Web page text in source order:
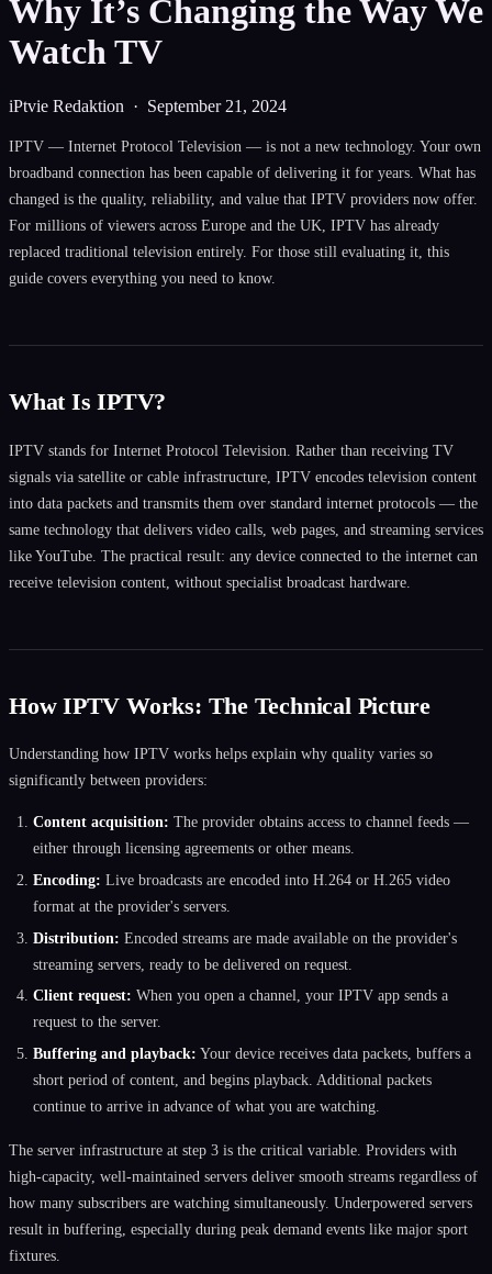
Why It’s Changing the Way We
Watch TV
iPtvie Redaktion · September 21, 2024
IPTV — Internet Protocol Television — is not a new technology. Your own
broadband connection has been capable of delivering it for years. What has
changed is the quality, reliability, and value that IPTV providers now offer.
For millions of viewers across Europe and the UK, IPTV has already
replaced traditional television entirely. For those still evaluating it, this
guide covers everything you need to know.
What Is IPTV?
IPTV stands for Internet Protocol Television. Rather than receiving TV
signals via satellite or cable infrastructure, IPTV encodes television content
into data packets and transmits them over standard internet protocols — the
same technology that delivers video calls, web pages, and streaming services
like YouTube. The practical result: any device connected to the internet can
receive television content, without specialist broadcast hardware.
How IPTV Works: The Technical Picture
Understanding how IPTV works helps explain why quality varies so
significantly between providers:
Content acquisition: The provider obtains access to channel feeds —
either through licensing agreements or other means.
Encoding: Live broadcasts are encoded into H.264 or H.265 video
format at the provider's servers.
Distribution: Encoded streams are made available on the provider's
streaming servers, ready to be delivered on request.
Client request: When you open a channel, your IPTV app sends a
request to the server.
Buffering and playback: Your device receives data packets, buffers a
short period of content, and begins playback. Additional packets
continue to arrive in advance of what you are watching.
The server infrastructure at step 3 is the critical variable. Providers with
high-capacity, well-maintained servers deliver smooth streams regardless of
how many subscribers are watching simultaneously. Underpowered servers
result in buffering, especially during peak demand events like major sport
fixtures.